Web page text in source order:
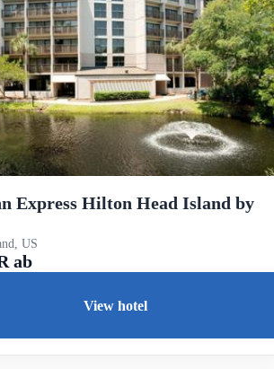
Express Hilton Head Island by
US
ab
View hotel